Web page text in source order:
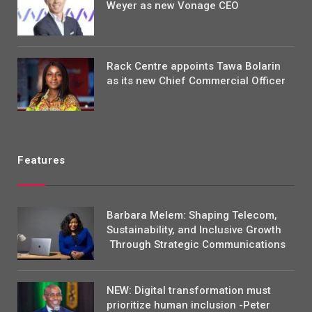
Weyer as new Vonage CEO
Rack Centre appoints Tawa Bolarin
as its new Chief Commercial Officer
Features
Barbara Melem: Shaping Telecom,
Sustainability, and Inclusive Growth
Through Strategic Communications
NEW: Digital transformation must
prioritize human inclusion -Peter